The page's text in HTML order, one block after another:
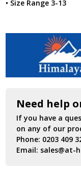
• Size Range 3-13
Need help
If you have a
on any of our
Phone: 0203 409
Email: sales@at-